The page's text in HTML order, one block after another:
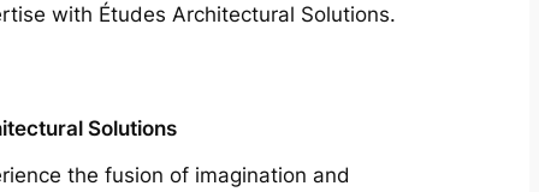
with Études Architectural Solutions.
Solutions
the fusion of imagination and